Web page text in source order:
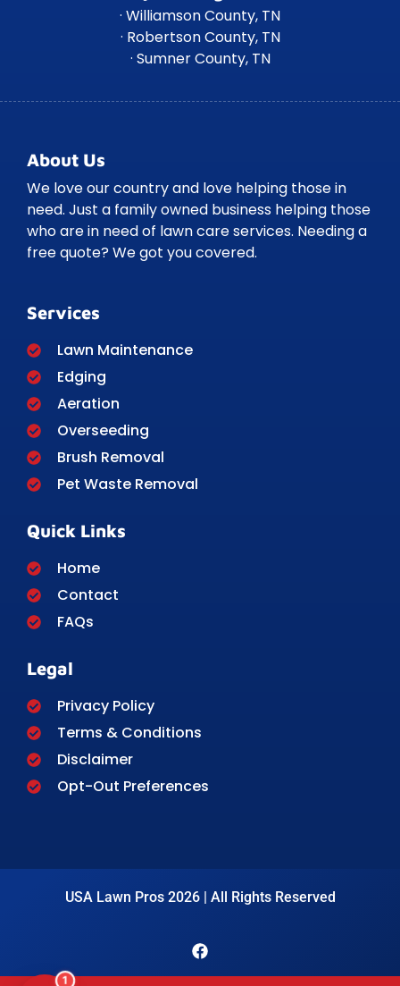
· Williamson County, TN
· Robertson County, TN
· Sumner County, TN
About Us
We love our country and love helping those in
need. Just a family owned business helping those
who are in need of lawn care services. Needing a
free quote? We got you covered.
Services
Lawn Maintenance
Edging
Aeration
Overseeding
Brush Removal
Pet Waste Removal
Quick Links
Home
Contact
FAQs
Legal
Privacy Policy
Terms & Conditions
Disclaimer
Opt-Out Preferences
1
USA Lawn Pros 2026 | All Rights Reserved